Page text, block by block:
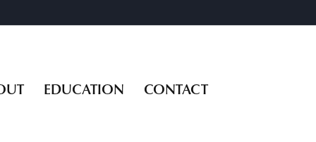
EDUCATION CONTACT